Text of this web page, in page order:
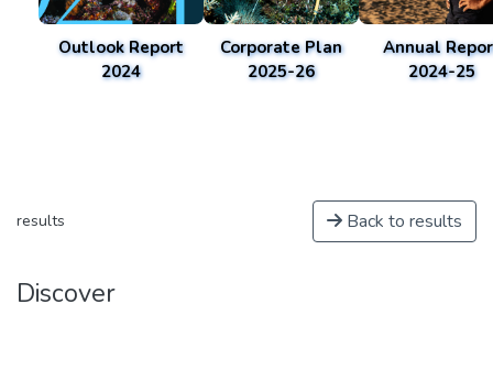
Outlook Report
2024
Corporate Plan
2025-26
Annual
2024-25
results Back to results
Discover